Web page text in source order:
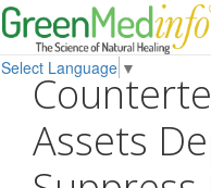
Select Language ▼
Assets